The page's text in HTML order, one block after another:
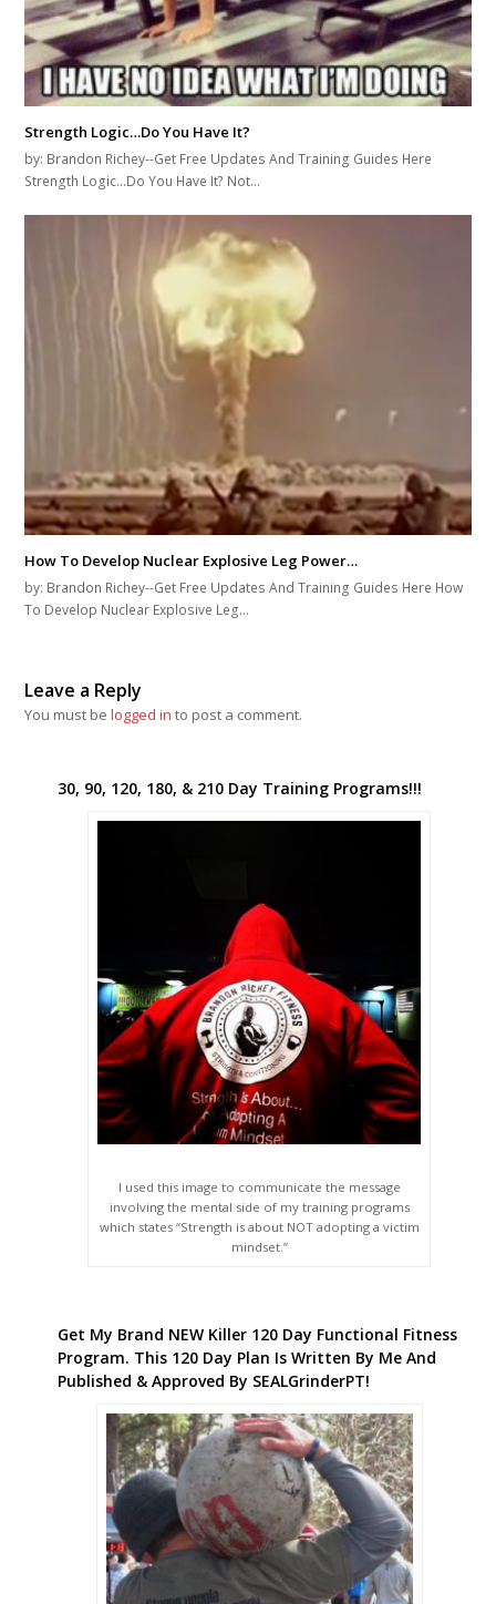
Strength Logic…Do You Have It?
by: Brandon Richey--Get Free Updates And Training Guides Here
Strength Logic...Do You Have It? Not…
How To Develop Nuclear Explosive Leg Power…
by: Brandon Richey--Get Free Updates And Training Guides Here How
To Develop Nuclear Explosive Leg…
Leave a Reply
You must belogged in to post a comment.
30, 90, 120, 180, & 210 Day Training Programs!!!
I used this image to communicate the message
involving the mental side of my training programs
which states “Strength is about NOT adopting a victim
mindset.”
Get My Brand NEW Killer 120 Day Functional Fitness
Program. This 120 Day Plan Is Written By Me And
Published & Approved By SEALGrinderPT!